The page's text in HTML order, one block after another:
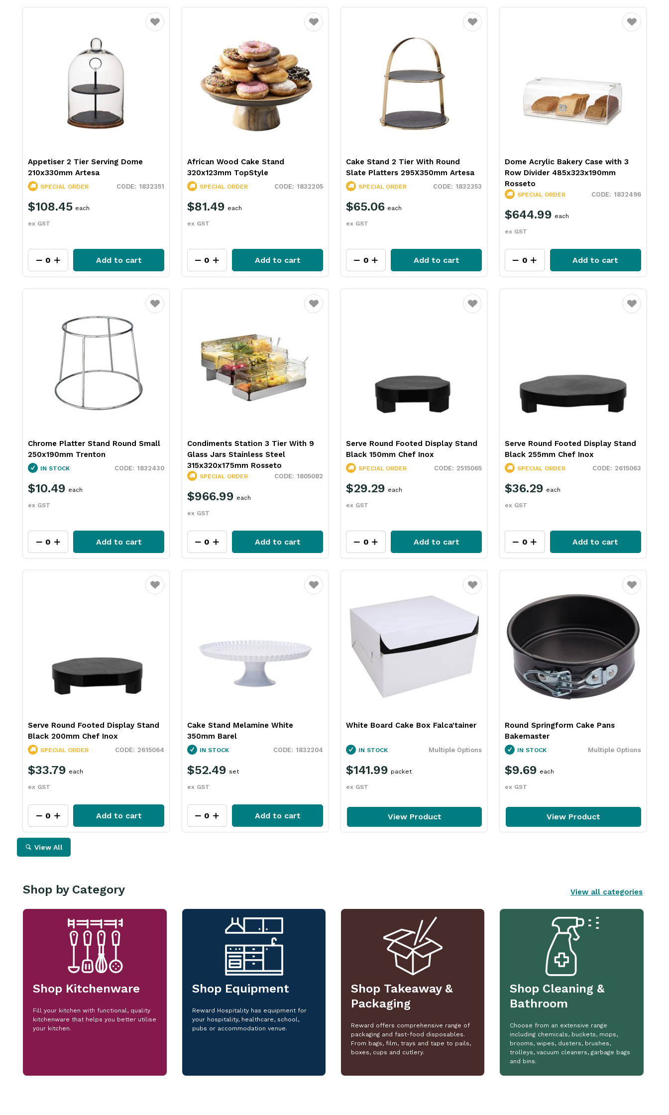
Favourite
Appetiser 2 Tier Serving Dome
210x330mm Artesa
1832351
SPECIAL ORDER
$108.45
ex GST
each
Add to cart
Favourite
African Wood Cake Stand
320x123mm TopStyle
1832205
SPECIAL ORDER
$81.49
ex GST
each
Add to cart
Favourite
Cake Stand 2 Tier With Round
Slate Platters 295X350mm Artesa
1832353
SPECIAL ORDER
$65.06
ex GST
each
Add to cart
Favourite
Dome Acrylic Bakery Case with 3
Row Divider 485x323x190mm
Rosseto
1832496
SPECIAL ORDER
$644.99
ex GST
each
Add to cart
Favourite
Chrome Platter Stand Round Small
250x190mm Trenton
1832430
IN STOCK
$10.49
ex GST
each
Add to cart
Favourite
Condiments Station 3 Tier With 9
Glass Jars Stainless Steel
315x320x175mm Rosseto
1805082
SPECIAL ORDER
$966.99
ex GST
each
Add to cart
Favourite
Serve Round Footed Display Stand
Black 150mm Chef Inox
2515065
SPECIAL ORDER
$29.29
ex GST
each
Add to cart
Favourite
Serve Round Footed Display Stand
Black 255mm Chef Inox
2615063
SPECIAL ORDER
$36.29
ex GST
each
Add to cart
Favourite
Serve Round Footed Display Stand
Black 200mm Chef Inox
2615064
SPECIAL ORDER
$33.79
ex GST
each
Add to cart
Favourite
Cake Stand Melamine White
350mm Barel
1832204
IN STOCK
$52.49
ex GST
set
Add to cart
Favourite
White Board Cake Box Falca'tainer
Multiple Options
IN STOCK
$141.99
ex GST
packet
View Product
Favourite
Round Springform Cake Pans
Bakemaster
Multiple Options
IN STOCK
$9.69
ex GST
each
View Product
View All
Shop by Category View all categories
Shop Kitchenware
Fill your kitchen with functional, quality
kitchenware that helps you better utilise
your kitchen.
Shop Equipment
Reward Hospitality has equipment for
your hospitality, healthcare, school,
pubs or accommodation venue.
Shop Takeaway &
Packaging
Reward offers comprehensive range of
packaging and fast-food disposables.
From bags, film, trays and tape to pails,
boxes, cups and cutlery.
Shop Cleaning &
Bathroom
Choose from an extensive range
including chemicals, buckets, mops,
brooms, wipes, dusters, brushes,
trolleys, vacuum cleaners, garbage bags
and bins.